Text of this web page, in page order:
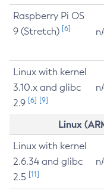
Raspberry Pi OS
9 (Stretch) [6]
Linux with kernel
3.10.x and glibc
2.9 [6] [9]
Linux
Linux with kernel
2.6.34 and glibc
2.5 [11]